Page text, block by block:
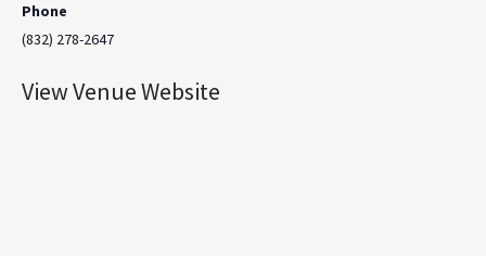
Phone
(832) 278-2647
View Venue Website